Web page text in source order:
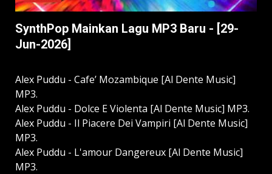
SynthPop Mainkan Lagu MP3 Baru - [29-
Jun-2026]
Alex Puddu - Cafe’ Mozambique [Al Dente Music]
MP3.
Alex Puddu - Dolce E Violenta [Al Dente Music] MP3.
Alex Puddu - Il Piacere Dei Vampiri [Al Dente Music]
MP3.
Alex Puddu - L'amour Dangereux [Al Dente Music]
MP3.